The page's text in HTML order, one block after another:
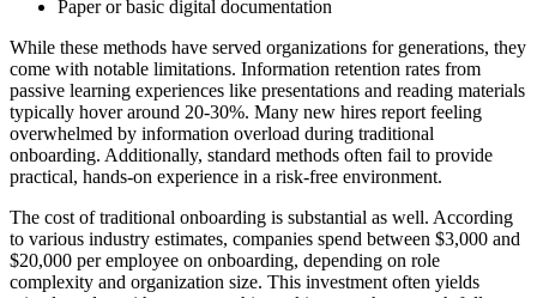
Paper or basic digital documentation
While these methods have served organizations for generations, they
come with notable limitations. Information retention rates from
passive learning experiences like presentations and reading materials
typically hover around 20-30%. Many new hires report feeling
overwhelmed by information overload during traditional
onboarding. Additionally, standard methods often fail to provide
practical, hands-on experience in a risk-free environment.
The cost of traditional onboarding is substantial as well. According
to various industry estimates, companies spend between $3,000 and
$20,000 per employee on onboarding, depending on role
complexity and organization size. This investment often yields